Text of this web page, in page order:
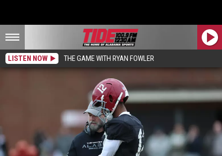
LISTEN NOW THE GAME WITH RYAN FOWLER